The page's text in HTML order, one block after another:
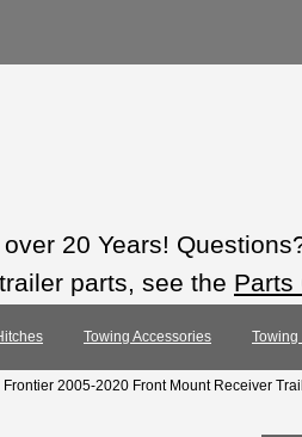
20 Years!
parts, see the Parts
Towing Accessories Towing
2005-2020 Front Mount Receiver